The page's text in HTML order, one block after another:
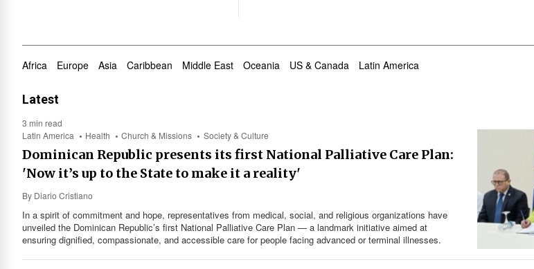
Africa Europe Asia Caribbean Middle East Oceania US & Canada Latin America
Latest
3 min read
Latin America
Health Church & Missions Society & Culture
Dominican Republic presents its first National Palliative Care Plan:
'Now it’s up to the State to make it a reality'
By Diario Cristiano
In a spirit of commitment and hope, representatives from medical, social, and religious organizations have
unveiled the Dominican Republic’s first National Palliative Care Plan — a landmark initiative aimed at
ensuring dignified, compassionate, and accessible care for people facing advanced or terminal illnesses.